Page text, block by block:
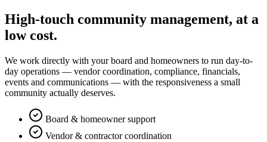
High-touch community management, at a
low cost.
We work directly with your board and homeowners to run day-to-
day operations — vendor coordination, compliance, financials,
events and communications — with the responsiveness a small
community actually deserves.
Board & homeowner support
Vendor & contractor coordination